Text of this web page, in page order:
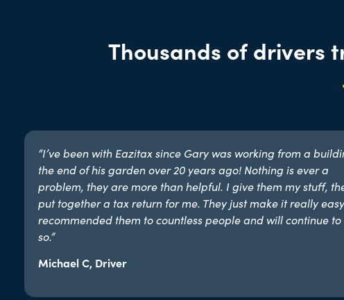
Thousands of drivers
“I’ve been with Eazitax since Gary was working from a
the end of his garden over 20 years ago! Nothing is ever a
problem, they are more than helpful. I give them my stuff,
put together a tax return for me. They just make it really
recommended them to countless people and will continue
so.”​
Michael C, Driver